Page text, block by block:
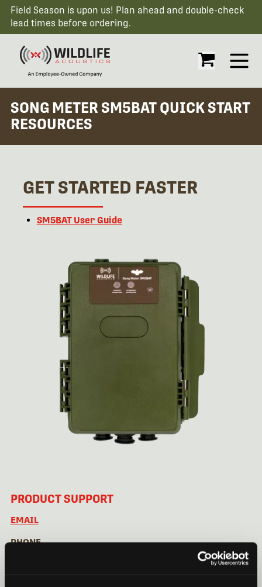
Field Season is upon us! Plan ahead and double-check
lead times before ordering.
Open
SONG METER SM5BAT QUICK START
RESOURCES
GET STARTED FASTER
SM5BAT User Guide
PRODUCT SUPPORT
EMAIL
PHONE